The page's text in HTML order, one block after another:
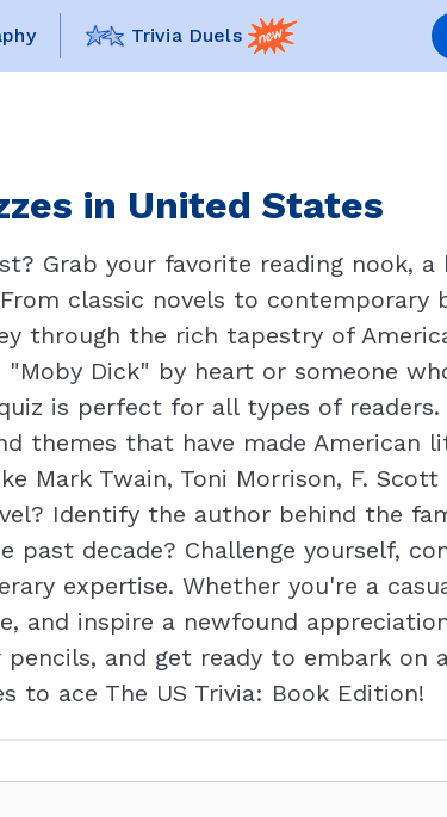
Trivia Duels
in United States
Grab your favorite reading nook,
classic novels to contemporary
through the rich tapestry of
Dick" by heart or someone
is perfect for all types of readers.
themes that have made American
Mark Twain, Toni Morrison, F. Scott
Identify the author behind the
past decade? Challenge yourself,
expertise. Whether you're a
and inspire a newfound
and get ready to embark on
to ace The US Trivia: Book Edition!